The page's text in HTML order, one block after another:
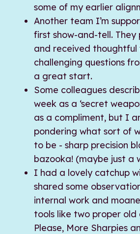
some of my earlier
Another team I’m
first show-and-tell.
and received
challenging questions
a great start.
Some colleagues
week as a ‘secret
as a compliment, but I
pondering what sort of
to be - sharp precision
bazooka! (maybe just a
I had a lovely catchup
shared some
internal work and
tools like two proper old
Please, More Sharpies